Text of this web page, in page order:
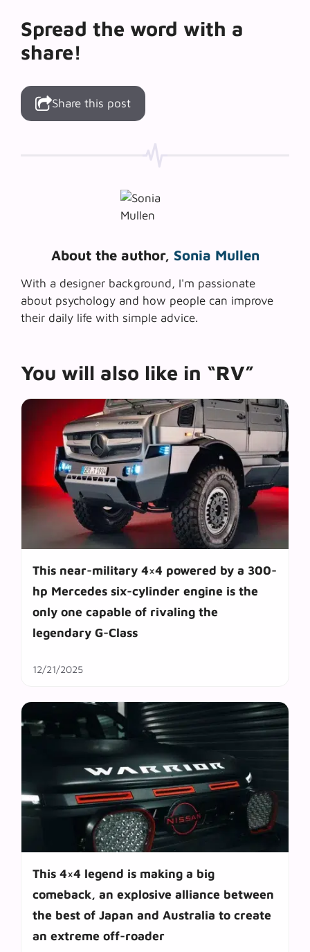
Spread the word with a
share!
Share this post
About the author, Sonia Mullen
With a designer background, I'm passionate
about psychology and how people can improve
their daily life with simple advice.
You will also like in “RV”
This near-military 4×4 powered by a 300-
hp Mercedes six-cylinder engine is the
only one capable of rivaling the
legendary G-Class
12/21/2025
This 4×4 legend is making a big
comeback, an explosive alliance between
the best of Japan and Australia to create
an extreme off-roader